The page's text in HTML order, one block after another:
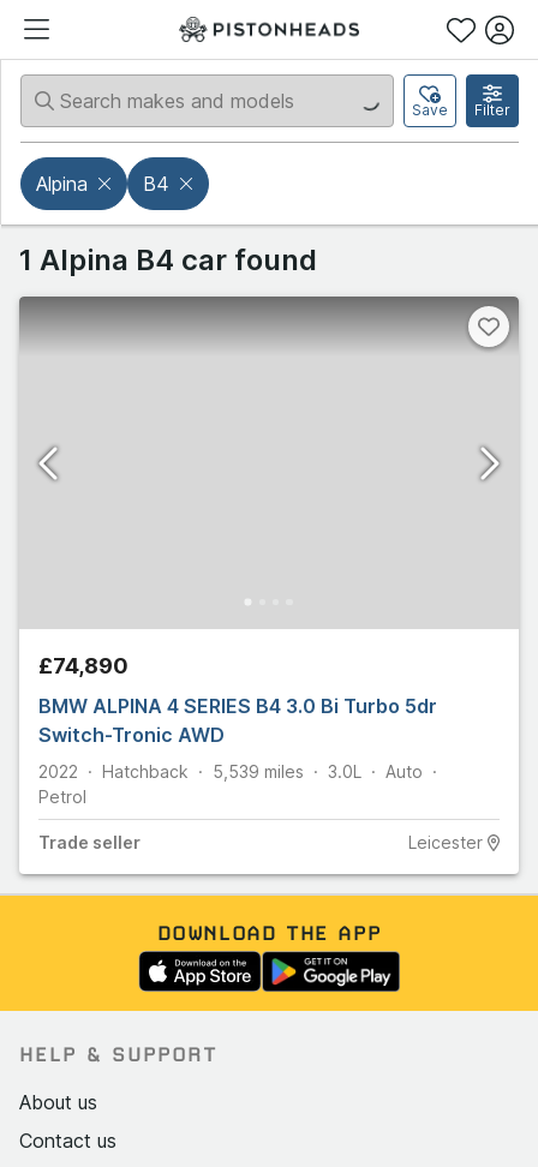
Save Filter
Alpina B4
1 Alpina B4 car found
£74,890
BMW ALPINA 4 SERIES B4 3.0 Bi Turbo 5dr
Switch-Tronic AWD
2022 Hatchback 5,539 miles 3.0L
Auto
Petrol
Trade seller Leicester
DOWNLOAD THE APP
HELP & SUPPORT
About us
Contact us